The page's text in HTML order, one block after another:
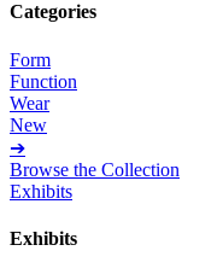
Categories
Form
Function
Wear
New
➔
Browse the Collection
Exhibits
Exhibits